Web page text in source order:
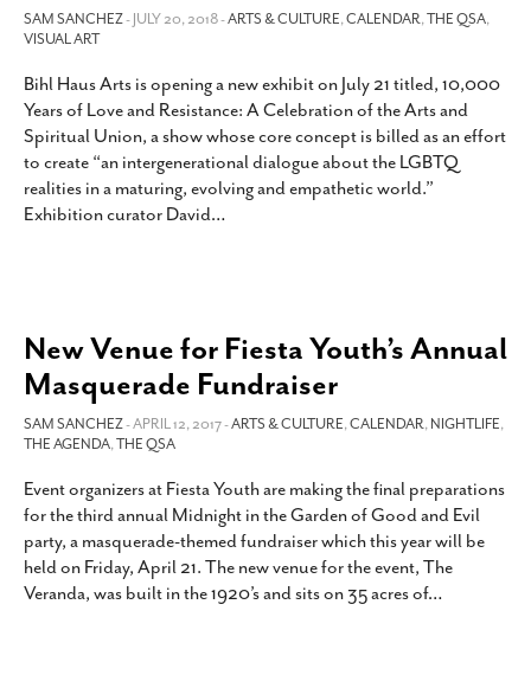
SAM SANCHEZ- JULY 20, 2018 -ARTS & CULTURE,CALENDAR,THE QSA,
VISUAL ART
Bihl Haus Arts is opening a new exhibit on July 21 titled, 10,000
Years of Love and Resistance: A Celebration of the Arts and
Spiritual Union, a show whose core concept is billed as an effort
to create “an intergenerational dialogue about the LGBTQ
realities in a maturing, evolving and empathetic world.”
Exhibition curator David…
New Venue for Fiesta Youth’s Annual
Masquerade Fundraiser
SAM SANCHEZ- APRIL 12, 2017 -ARTS & CULTURE,CALENDAR,NIGHTLIFE,
THE AGENDA,THE QSA
Event organizers at Fiesta Youth are making the final preparations
for the third annual Midnight in the Garden of Good and Evil
party, a masquerade-themed fundraiser which this year will be
held on Friday, April 21. The new venue for the event, The
Veranda, was built in the 1920’s and sits on 35 acres of…